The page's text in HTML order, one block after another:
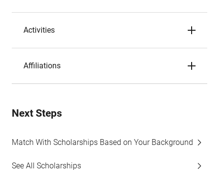
Activities
Affiliations
Next Steps
Match With Scholarships Based on Your Background
See All Scholarships